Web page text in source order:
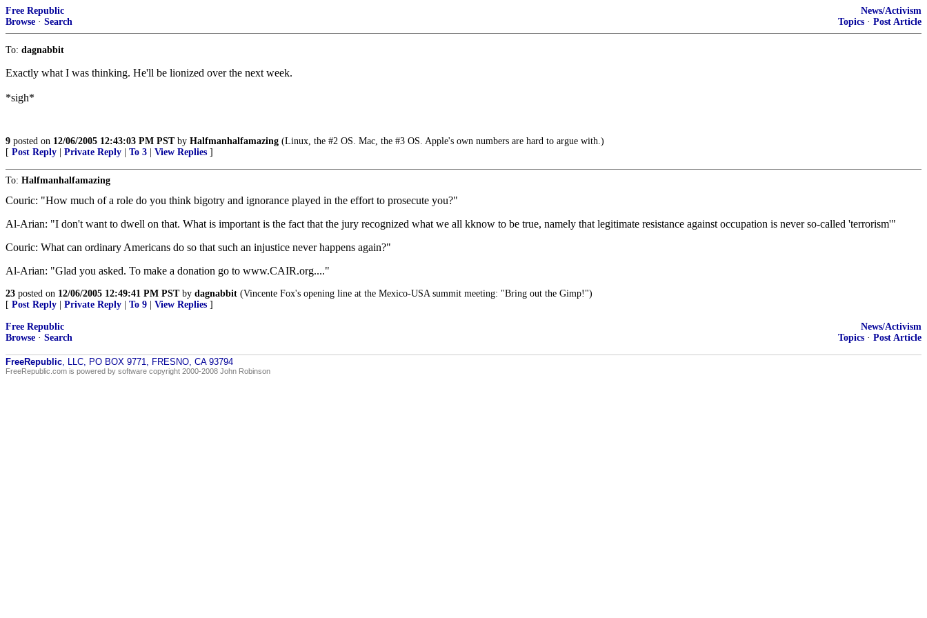
Free Republic
Browse · Search
News/Activism
Topics · Post Article
To: dagnabbit
Exactly what I was thinking. He'll be lionized over the next week.
*sigh*
9 posted on 12/06/2005 12:43:03 PM PSTby Halfmanhalfamazing (Linux, the #2 OS. Mac, the #3 OS. Apple's own numbers are hard to argue with.)
[ Post Reply Private Reply To 3 View Replies ]
To: Halfmanhalfamazing
Couric: "How much of a role do you think bigotry and ignorance played in the effort to prosecute you?"
Al-Arian: "I don't want to dwell on that. What is important is the fact that the jury recognized what we all kknow to be true, namely that legitimate resistance against occupation is never so-called 'terrorism'"
Couric: What can ordinary Americans do so that such an injustice never happens again?"
Al-Arian: "Glad you asked. To make a donation go to www.CAIR.org...."
23 posted on 12/06/2005 12:49:41 PM PSTby dagnabbit (Vincente Fox's opening line at the Mexico-USA summit meeting: "Bring out the Gimp!")
[ Post Reply Private Reply To 9 View Replies ]
Free Republic
Browse · Search
News/Activism
Topics · Post Article
FreeRepublic, LLC, PO BOX 9771, FRESNO, CA 93794
FreeRepublic.com is powered by software copyright 2000-2008 John Robinson